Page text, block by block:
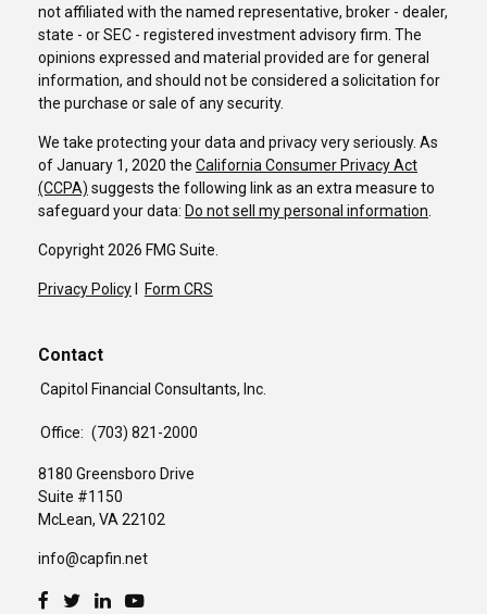
not affiliated with the named representative, broker - dealer,
state - or SEC - registered investment advisory firm. The
opinions expressed and material provided are for general
information, and should not be considered a solicitation for
the purchase or sale of any security.
We take protecting your data and privacy very seriously. As
of January 1, 2020 the California Consumer Privacy Act
(CCPA) suggests the following link as an extra measure to
safeguard your data: Do not sell my personal information.
Copyright 2026 FMG Suite.
Privacy Policy Form CRS
Contact
Capitol Financial Consultants, Inc.
Office: (703) 821-2000
8180 Greensboro Drive
Suite #1150
McLean, VA22102
info@capfin.net